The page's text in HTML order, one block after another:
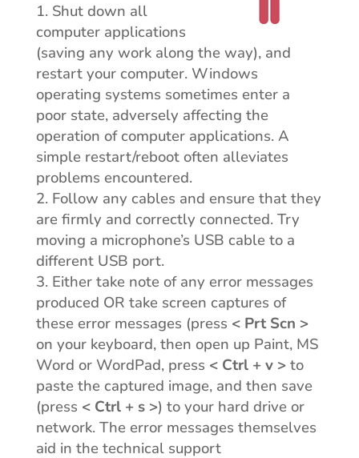
Shut down all
computer applications
(saving any work along the way), and
restart your computer. Windows
operating systems sometimes enter a
poor state, adversely affecting the
operation of computer applications. A
simple restart/reboot often alleviates
problems encountered.
Follow any cables and ensure that they
are firmly and correctly connected. Try
moving a microphone’s USB cable to a
different USB port.
Either take note of any error messages
produced OR take screen captures of
these error messages (press < Prt Scn >
on your keyboard, then open up Paint, MS
Word or WordPad, press < Ctrl + v >to
paste the captured image, and then save
(press < Ctrl + s >) to your hard drive or
network. The error messages themselves
aid in the technical support